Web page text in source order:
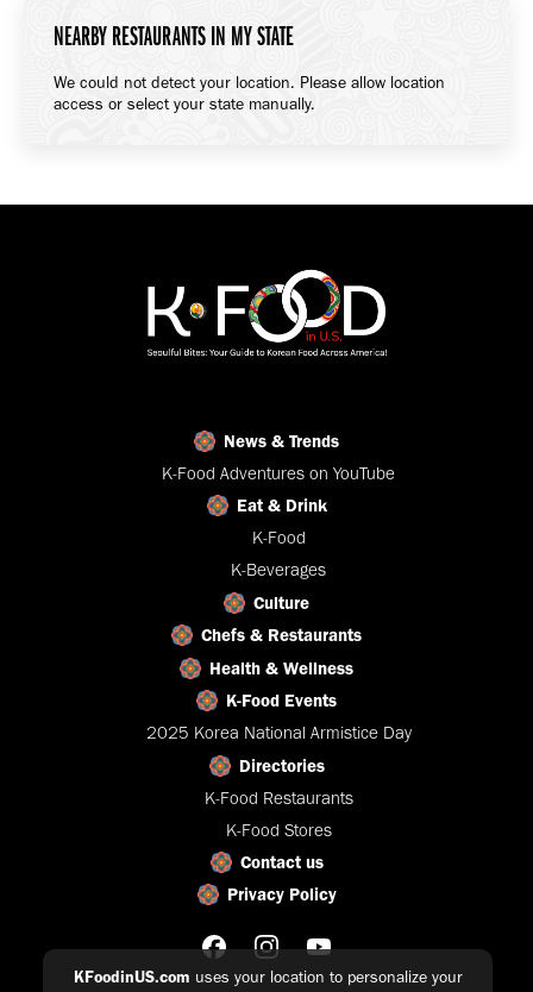
KFoodinUS.com uses your location to personalize your
NEARBY RESTAURANTS IN MY STATE
We could not detect your location. Please allow location
access or select your state manually.
News & Trends
K-Food Adventures on YouTube
Eat & Drink
K-Food
K-Beverages
Culture
Chefs & Restaurants
Health & Wellness
K-Food Events
2025 Korea National Armistice Day
Directories
K-Food Restaurants
K-Food Stores
Contact us
Privacy Policy